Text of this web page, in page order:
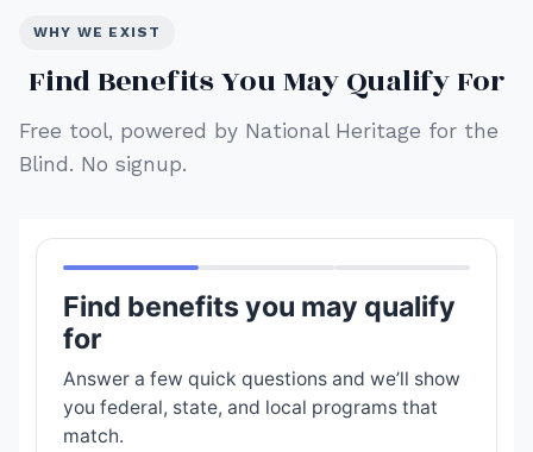
WHY WE EXIST
Find Benefits You May Qualify For
Free tool, powered by National Heritage for the
Blind. No signup.